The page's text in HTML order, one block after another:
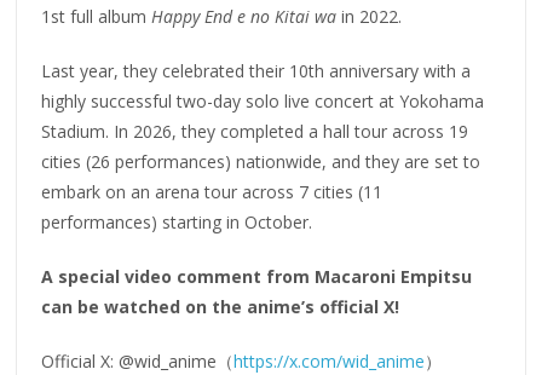
1st full albumHappy End e no Kitai wa in 2022.
Last year, they celebrated their 10th anniversary with a
highly successful two-day solo live concert at Yokohama
Stadium. In 2026, they completed a hall tour across 19
cities (26 performances) nationwide, and they are set to
embark on an arena tour across 7 cities (11
performances) starting in October.
A special video comment from Macaroni Empitsu
can be watched on the anime’s official X!
Official X: @wid_anime（https://x.com/wid_anime）